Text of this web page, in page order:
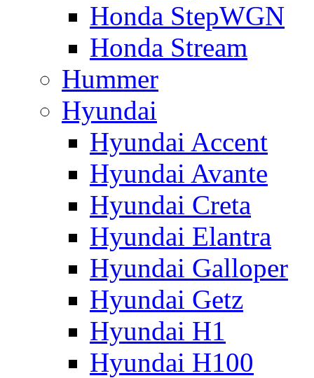
Honda StepWGN
Honda Stream
Hummer
Hyundai
Hyundai Accent
Hyundai Avante
Hyundai Creta
Hyundai Elantra
Hyundai Galloper
Hyundai Getz
Hyundai H1
Hyundai H100